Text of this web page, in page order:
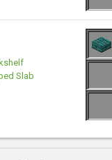
Slab